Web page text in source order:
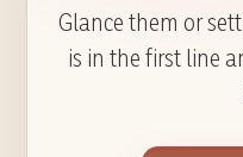
Glance them or
is in the first line